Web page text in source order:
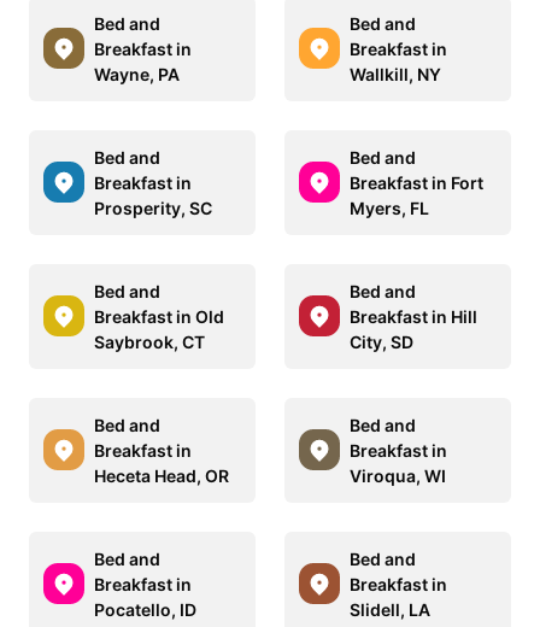
Bed and
Breakfast in
Wayne, PA
Bed and
Breakfast in
Wallkill, NY
Bed and
Breakfast in
Prosperity, SC
Bed and
Breakfast in Fort
Myers, FL
Bed and
Breakfast in Old
Saybrook, CT
Bed and
Breakfast in Hill
City, SD
Bed and
Breakfast in
Heceta Head, OR
Bed and
Breakfast in
Viroqua, WI
Bed and
Breakfast in
Pocatello, ID
Bed and
Breakfast in
Slidell, LA